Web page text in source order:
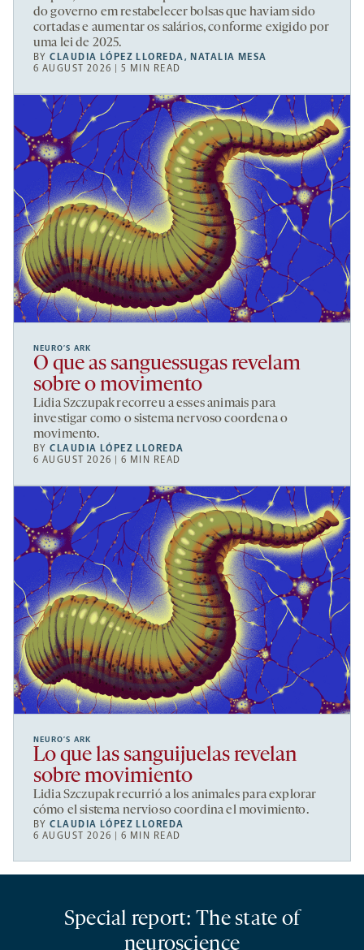
do governo em restabelecer bolsas que haviam sido
cortadas e aumentar os salários, conforme exigido por
uma lei de 2025.
BYCLAUDIA LÓPEZ LLOREDA, NATALIA MESA
6 AUGUST 2026 | 5 MIN READ
NEURO’S ARK
O que as sanguessugas revelam
sobre o movimento
Lidia Szczupak recorreu a esses animais para
investigar como o sistema nervoso coordena o
movimento.
BYCLAUDIA LÓPEZ LLOREDA
6 AUGUST 2026 | 6 MIN READ
NEURO’S ARK
Lo que las sanguijuelas revelan
sobre movimiento
Lidia Szczupak recurrió a los animales para explorar
cómo el sistema nervioso coordina el movimiento.
BYCLAUDIA LÓPEZ LLOREDA
6 AUGUST 2026 | 6 MIN READ
Special report: The state of
neuroscience